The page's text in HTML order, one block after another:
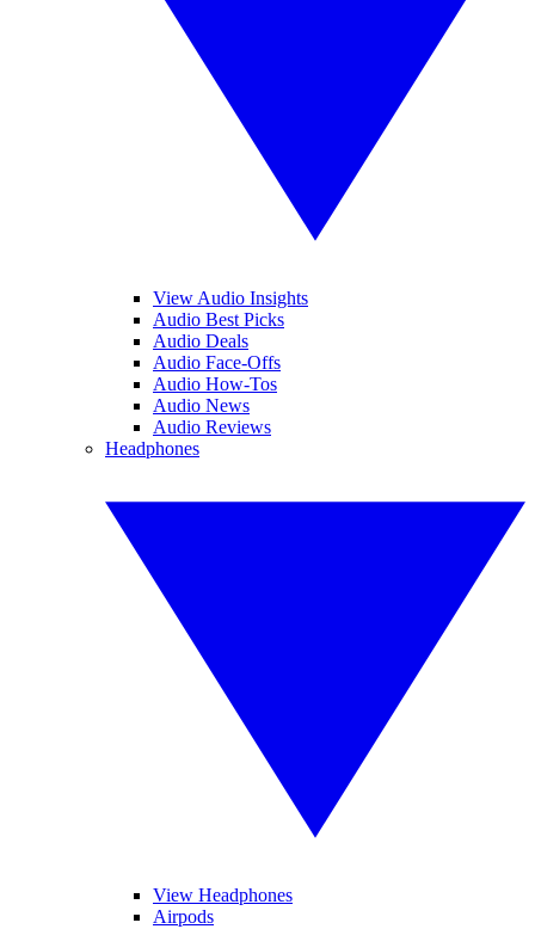
View Audio Insights
Audio Best Picks
Audio Deals
Audio Face-Offs
Audio How-Tos
Audio News
Audio Reviews
Headphones
View Headphones
Airpods